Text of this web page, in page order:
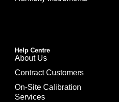
Help Centre
About Us
Contract Customers
On-Site Calibration
Services